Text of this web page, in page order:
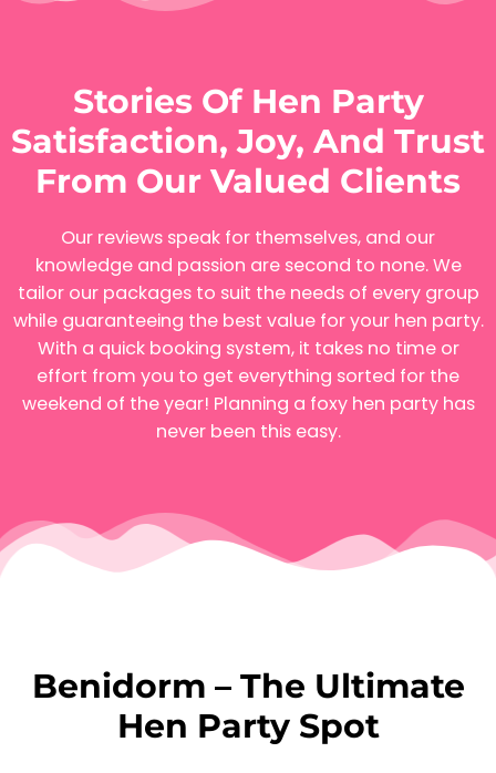
Stories Of Hen Party
Satisfaction, Joy, And Trust
From Our Valued Clients
Our reviews speak for themselves, and our
knowledge and passion are second to none. We
tailor our packages to suit the needs of every group
while guaranteeing the best value for your hen party.
With a quick booking system, it takes no time or
effort from you to get everything sorted for the
weekend of the year! Planning a foxy hen party has
never been this easy.
Benidorm – The Ultimate
Hen Party Spot